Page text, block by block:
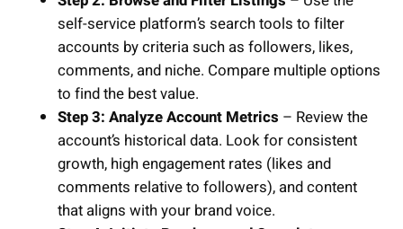
self-service platform’s search tools to filter
accounts by criteria such as followers, likes,
comments, and niche. Compare multiple options
to find the best value.
Step 3: Analyze Account Metrics – Review the
account’s historical data. Look for consistent
growth, high engagement rates (likes and
comments relative to followers), and content
that aligns with your brand voice.